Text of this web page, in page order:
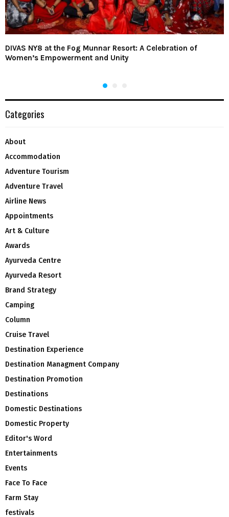
DIVAS NY8 at the Fog Munnar Resort: A Celebration of
Women’s Empowerment and Unity
Categories
About
Accommodation
Adventure Tourism
Adventure Travel
Airline News
Appointments
Art & Culture
Awards
Ayurveda Centre
Ayurveda Resort
Brand Strategy
Camping
Column
Cruise Travel
Destination Experience
Destination Managment Company
Destination Promotion
Destinations
Domestic Destinations
Domestic Property
Editor's Word
Entertainments
Events
Face To Face
Farm Stay
festivals